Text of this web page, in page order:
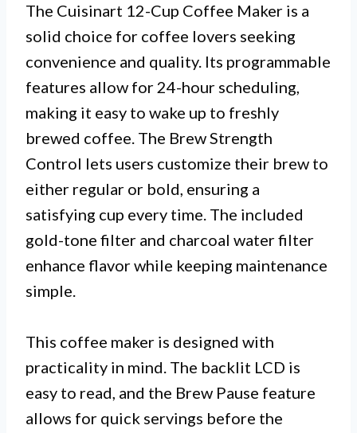
The Cuisinart 12-Cup Coffee Maker is a
solid choice for coffee lovers seeking
convenience and quality. Its programmable
features allow for 24-hour scheduling,
making it easy to wake up to freshly
brewed coffee. The Brew Strength
Control lets users customize their brew to
either regular or bold, ensuring a
satisfying cup every time. The included
gold-tone filter and charcoal water filter
enhance flavor while keeping maintenance
simple.
This coffee maker is designed with
practicality in mind. The backlit LCD is
easy to read, and the Brew Pause feature
allows for quick servings before the